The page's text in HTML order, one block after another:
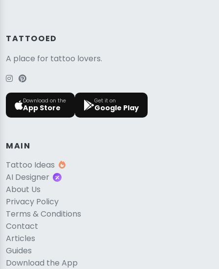
TATTOOED
A place for tattoo lovers.
Download on the
App Store
Get it on
Google Play
MAIN
Tattoo Ideas
AI Designer
About Us
Privacy Policy
Terms & Conditions
Contact
Articles
Guides
Download the App